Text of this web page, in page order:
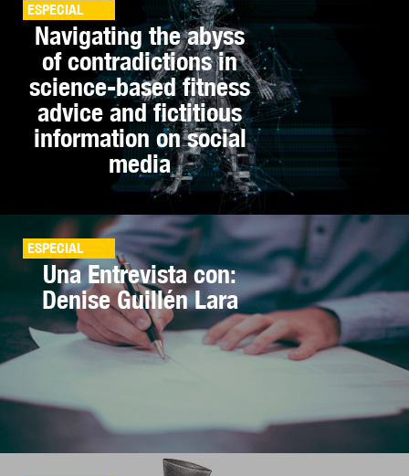
ESPECIAL
Navigating the abyss
of contradictions in
science-based fitness
advice and fictitious
information on social
media
ESPECIAL
Una Entrevista con:
Denise Guillén Lara